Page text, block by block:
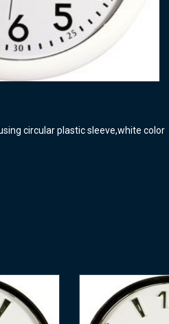
circular plastic sleeve,white color